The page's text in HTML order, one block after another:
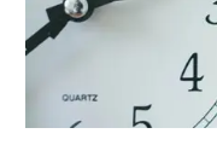
Skyrocket
Their